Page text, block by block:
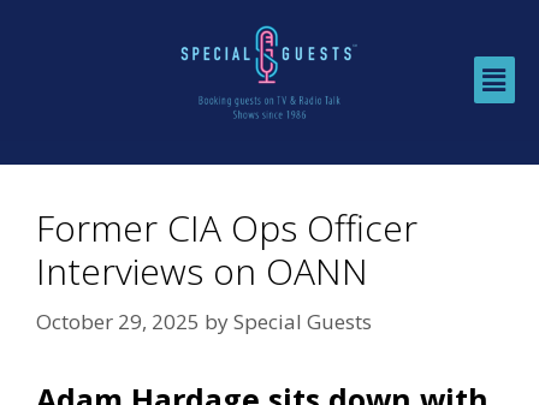
Former CIA Ops Officer
Interviews on OANN
October 29, 2025 bySpecial Guests